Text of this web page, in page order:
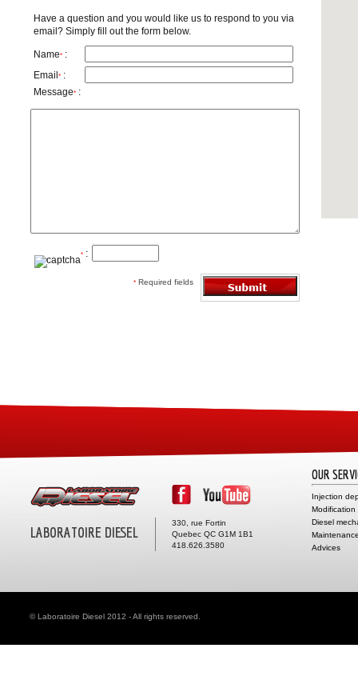
Have a question and you would like us to respond to you via
email? Simply fill out the form below.
Name* :
Email* :
Message* :
* :
* Required fields
LABORATOIRE DIESEL
330, rue Fortin
Quebec QC G1M 1B1
418.626.3580
OUR
Injection
Modification
Diesel
Advices
© Laboratoire Diesel 2012 - All rights reserved.